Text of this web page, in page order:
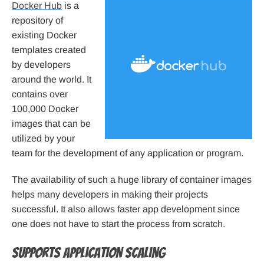
Docker Hub is a
repository of
existing Docker
templates created
by developers
around the world. It
contains over
100,000 Docker
images that can be
utilized by your
team for the development of any application or program.
The availability of such a huge library of container images
helps many developers in making their projects
successful. It also allows faster app development since
one does not have to start the process from scratch.
Supports application scaling